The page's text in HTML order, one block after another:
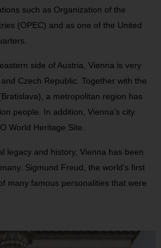
such as Organization of the
(OPEC) and as one of the United
side of Austria, Vienna is very
Czech Republic. Together with the
a metropolitan region has
people. In addition, Vienna’s city
World Heritage Site.
legacy and history, Vienna has been
Sigmund Freud, the world’s first
many famous personalities that were